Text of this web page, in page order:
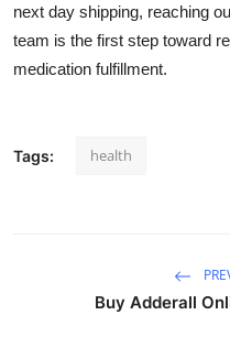
next day shipping, reaching
team is the first step toward
medication fulfillment.
Tags: health
Buy Adderall